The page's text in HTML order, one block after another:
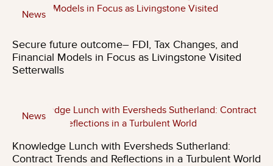
News
Secure future outcome– FDI, Tax Changes, and
Financial Models in Focus as Livingstone Visited
Setterwalls
News
Knowledge Lunch with Eversheds Sutherland:
Contract Trends and Reflections in a Turbulent World